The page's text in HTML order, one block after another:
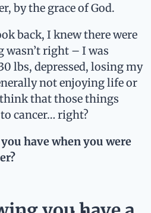
by the grace of God.
back, I knew there were
right – I was
lbs, depressed, losing my
not enjoying life or
that those things
cancer… right?
have when you were